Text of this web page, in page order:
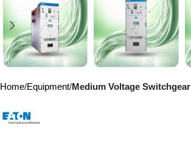
Home Equipment Medium Voltage Switchgear